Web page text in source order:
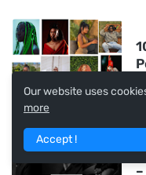
Our website uses
more
Accept !